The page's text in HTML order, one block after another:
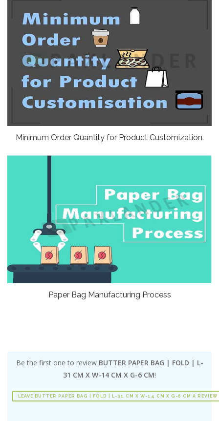
Minimum Order Quantity for Product Customization.
Paper Bag Manufacturing Process
Be the first one to review BUTTER PAPER BAG | FOLD | L-
31 CM X W-14 CM X G-6 CM!
LEAVE BUTTER PAPER BAG | FOLD | L-31 CM X W-14 CM X G-6 CM A REVIEW